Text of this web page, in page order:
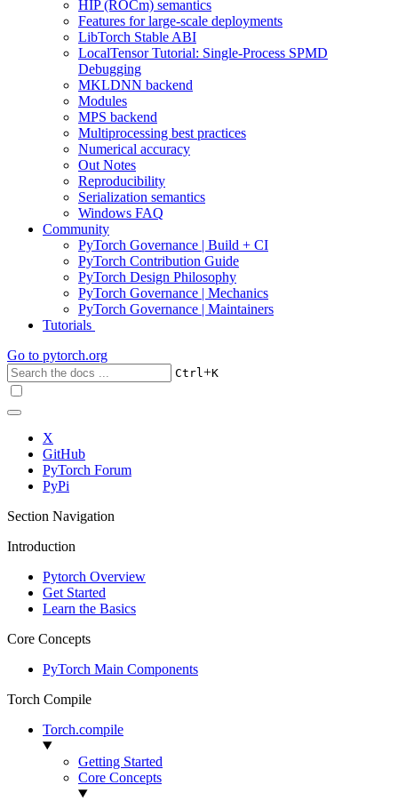
HIP (ROCm) semantics
Features for large-scale deployments
LibTorch Stable ABI
LocalTensor Tutorial: Single-Process SPMD
Debugging
MKLDNN backend
Modules
MPS backend
Multiprocessing best practices
Numerical accuracy
Out Notes
Reproducibility
Serialization semantics
Windows FAQ
Community
PyTorch Governance | Build + CI
PyTorch Contribution Guide
PyTorch Design Philosophy
PyTorch Governance | Mechanics
PyTorch Governance | Maintainers
Tutorials
Go to pytorch.org
Ctrl+K
X
GitHub
PyTorch Forum
PyPi
Section Navigation
Introduction
Pytorch Overview
Get Started
Learn the Basics
Core Concepts
PyTorch Main Components
Torch Compile
Torch.compile
Getting Started
Core Concepts